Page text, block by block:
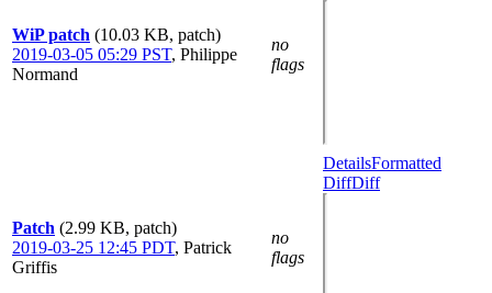
WiP patch (10.03 KB, patch)
2019-03-05 05:29 PST, Philippe
Normand
no
flags
Patch (2.99 KB, patch)
2019-03-25 12:45 PDT, Patrick
Griffis
no
flags
DetailsFormatted
DiffDiff